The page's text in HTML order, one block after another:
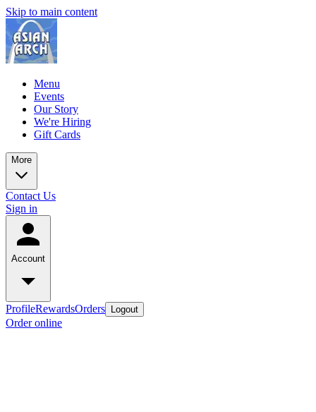
Skip to main content
Menu
Events
Our Story
We're Hiring
Gift Cards
More
Contact Us
Sign in
Account
ProfileRewardsOrders Logout
Order online